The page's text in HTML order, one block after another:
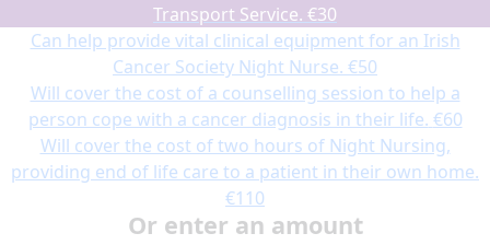
Transport Service. €30
Can help provide vital clinical equipment for an Irish
Cancer Society Night Nurse. €50
Will cover the cost of a counselling session to help a
person cope with a cancer diagnosis in their life. €60
Will cover the cost of two hours of Night Nursing,
providing end of life care to a patient in their own home.
€110
Or enter an amount